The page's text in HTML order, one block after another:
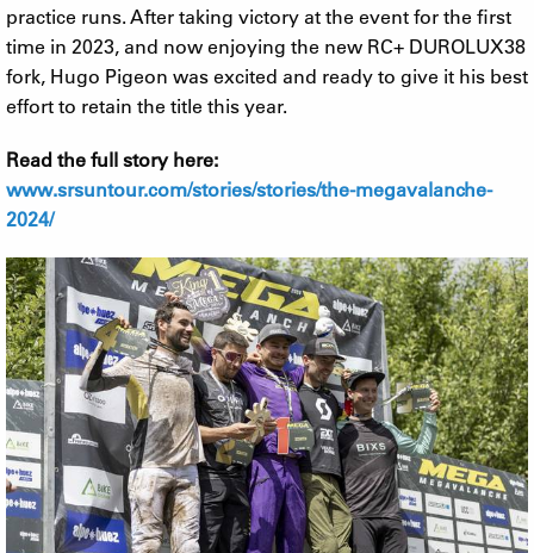
practice runs. After taking victory at the event for the first
time in 2023, and now enjoying the new RC+ DUROLUX38
fork, Hugo Pigeon was excited and ready to give it his best
effort to retain the title this year.
Read the full story here:
www.srsuntour.com/stories/stories/the-megavalanche-
2024/